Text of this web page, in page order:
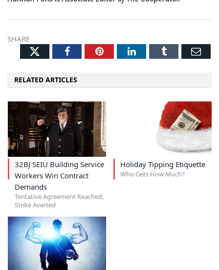
SHARE
TwitterFacebookPinterestLinkedInTumblr
RELATED ARTICLES
32BJ SEIU Building Service
Workers Win Contract
Demands
Tentative Agreement Reached,
Strike Averted
Holiday Tipping Etiquette
Who Gets How Much?